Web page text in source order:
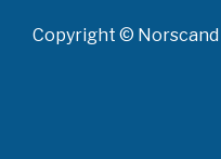
Copyright ©